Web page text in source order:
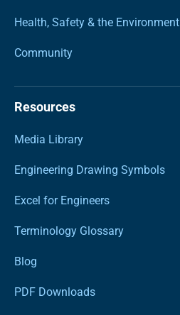
Health, Safety & the Environment
Community
Resources
Media Library
Engineering Drawing Symbols
Excel for Engineers
Terminology Glossary
Blog
PDF Downloads